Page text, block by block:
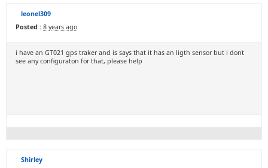
leonel309
Posted : 8 years ago
i have an GT021 gps traker and is says that it has an ligth sensor but i dont
see any configuraton for that, please help
Shirley